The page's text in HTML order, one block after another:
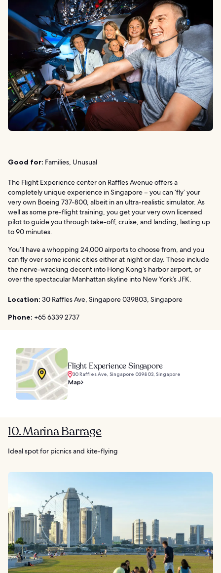
Good for: Families, Unusual
The Flight Experience center on Raffles Avenue offers a
completely unique experience in Singapore – you can ‘fly’ your
very own Boeing 737-800, albeit in an ultra-realistic simulator. As
well as some pre-flight training, you get your very own licensed
pilot to guide you through take-off, cruise, and landing, lasting up
to 90 minutes.
You’ll have a whopping 24,000 airports to choose from, and you
can fly over some iconic cities either at night or day. These include
the nerve-wracking decent into Hong Kong’s harbor airport, or
over the spectacular Manhattan skyline into New York’s JFK.
Location: 30 Raffles Ave, Singapore 039803, Singapore
Phone: +65 6339 2737
Flight Experience Singapore
30 Raffles Ave, Singapore 039803, Singapore
Map
10. Marina Barrage
Ideal spot for picnics and kite-flying